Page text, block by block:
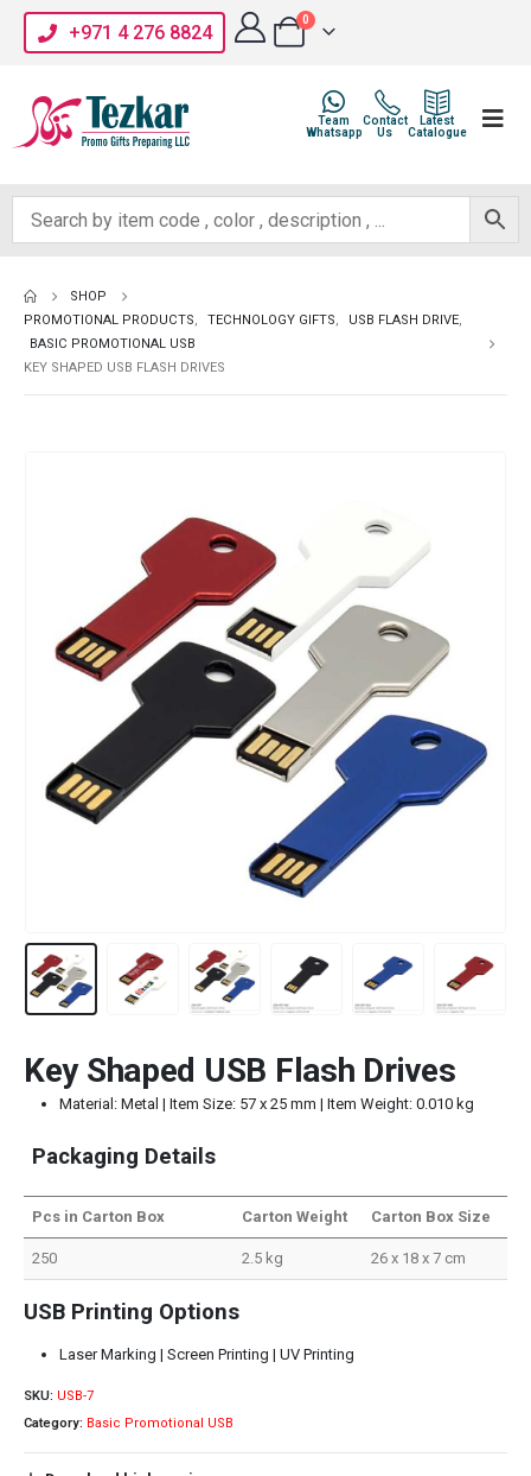
+971 4 276 8824
0
Latest
Catalogue
Contact
Us
Team
Whatsapp
SHOP
PROMOTIONAL PRODUCTS, TECHNOLOGY GIFTS, USB FLASH DRIVE,
BASIC PROMOTIONAL USB
KEY SHAPED USB FLASH DRIVES
Key Shaped USB Flash Drives
Material: Metal | Item Size: 57 x 25 mm | Item Weight: 0.010 kg
Packaging Details
Pcs in Carton Box Carton Weight Carton Box Size
250 2.5 kg 26 x 18 x 7 cm
USB Printing Options
Laser Marking | Screen Printing | UV Printing
SKU: USB-7
Category: Basic Promotional USB